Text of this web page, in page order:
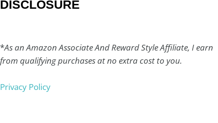
DISCLOSURE
*As an Amazon Associate And Reward Style Affiliate, I earn
from qualifying purchases at no extra cost to you.
Privacy Policy